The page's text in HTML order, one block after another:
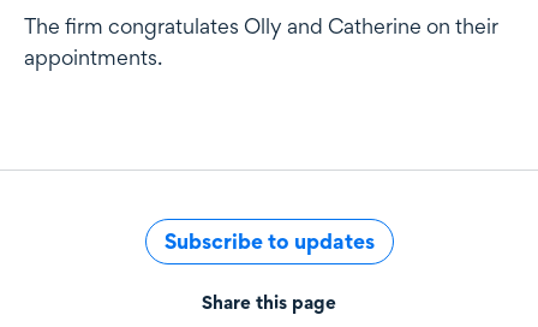
The firm congratulates Olly and Catherine on their
appointments.
Subscribe to updates
Share this page